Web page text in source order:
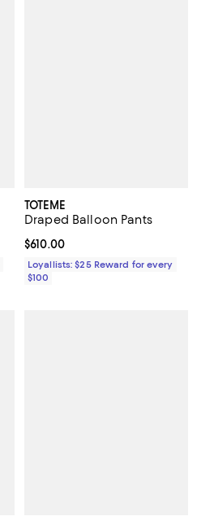
TOTEME
Draped Balloon Pants
Current price $610.00; ;
$610.00
Loyallists: $25 Reward for every
$100